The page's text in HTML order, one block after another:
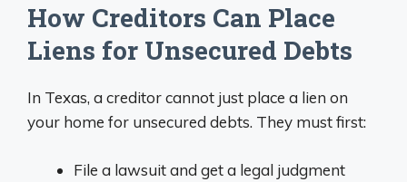
How Creditors Can Place
Liens for Unsecured Debts
In Texas, a creditor cannot just place a lien on
your home for unsecured debts. They must first:
File a lawsuit and get a legal judgment